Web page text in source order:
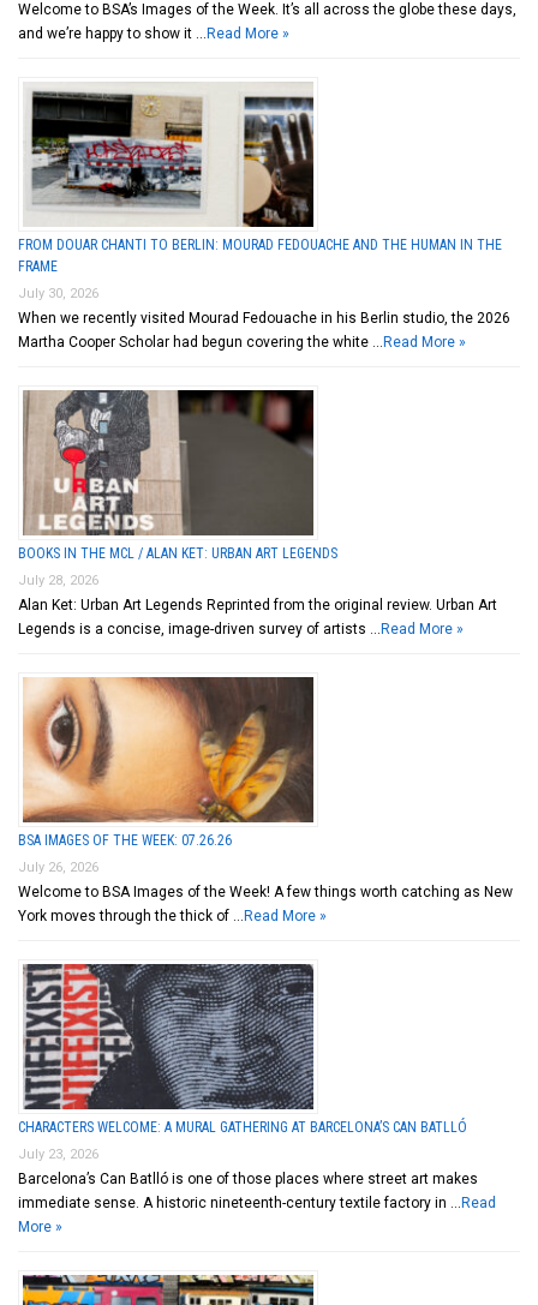
Welcome to BSA’s Images of the Week. It’s all across the globe these days,
and we’re happy to show it … Read More »
FROM DOUAR CHANTI TO BERLIN: MOURAD FEDOUACHE AND THE HUMAN IN THE
FRAME
July 30, 2026
When we recently visited Mourad Fedouache in his Berlin studio, the 2026
Martha Cooper Scholar had begun covering the white … Read More »
BOOKS IN THE MCL / ALAN KET: URBAN ART LEGENDS
July 28, 2026
Alan Ket: Urban Art Legends Reprinted from the original review. Urban Art
Legends is a concise, image-driven survey of artists … Read More »
BSA IMAGES OF THE WEEK: 07.26.26
July 26, 2026
Welcome to BSA Images of the Week! A few things worth catching as New
York moves through the thick of … Read More »
CHARACTERS WELCOME: A MURAL GATHERING AT BARCELONA’S CAN BATLLÓ
July 23, 2026
Barcelona’s Can Batlló is one of those places where street art makes
immediate sense. A historic nineteenth-century textile factory in … Read
More »